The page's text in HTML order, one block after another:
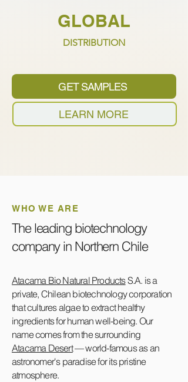
GLOBAL
DISTRIBUTION
GET SAMPLES
LEARN MORE
WHO WE ARE
The leading biotechnology
company in Northern Chile
Atacama Bio Natural ProductsS.A. is a
private, Chilean biotechnology corporation
that cultures algae to extract healthy
ingredients for human well-being. Our
name comes from the surrounding
Atacama Desert— world-famous as an
astronomer's paradise for its pristine
atmosphere.